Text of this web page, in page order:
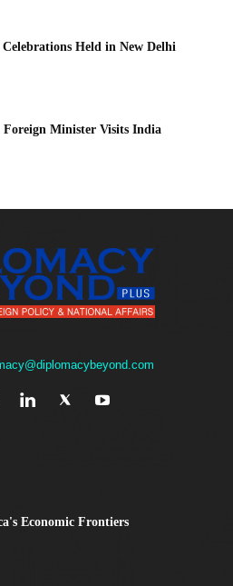
Held in New Delhi
Foreign Minister Visits India
Economic Frontiers